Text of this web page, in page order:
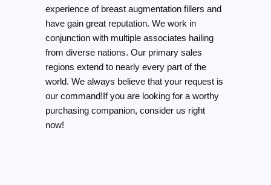
experience of breast augmentation fillers and
have gain great reputation. We work in
conjunction with multiple associates hailing
from diverse nations. Our primary sales
regions extend to nearly every part of the
world. We always believe that your request is
our command!If you are looking for a worthy
purchasing companion, consider us right
now!